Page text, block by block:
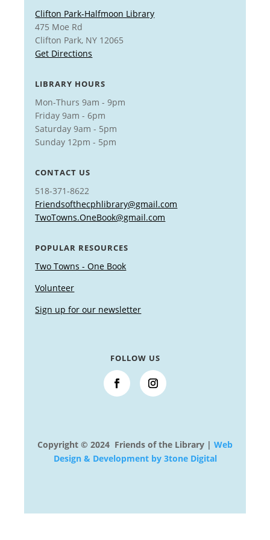
Clifton Park-Halfmoon Library
475 Moe Rd
Clifton Park, NY 12065
Get Directions
LIBRARY HOURS
Mon-Thurs 9am - 9pm
Friday 9am - 6pm
Saturday 9am - 5pm
Sunday 12pm - 5pm
CONTACT US
518-371-8622
Friendsofthecphlibrary@gmail.com
TwoTowns.OneBook@gmail.com
POPULAR RESOURCES
Two Towns - One Book
Volunteer
Sign up for our newsletter
FOLLOW US
Copyright © 2024 Friends of the Library | Web
Design & Development by 3tone Digital